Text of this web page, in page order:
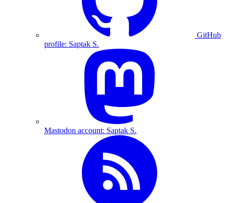
GitHub
profile: Saptak S.
Mastodon account: Saptak S.